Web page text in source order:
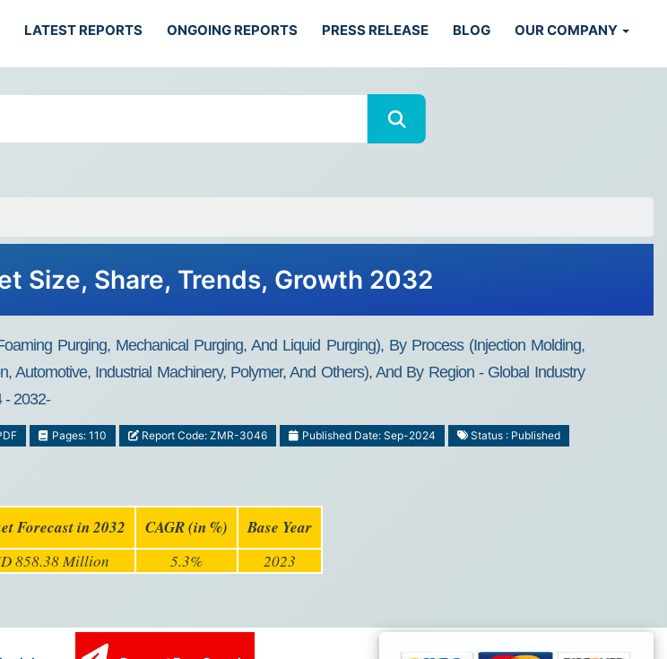
LATEST REPORTS ONGOING REPORTS PRESS RELEASE BLOG OUR COMPANY
Size, Share, Trends, Growth 2032
Purging, Mechanical Purging, And Liquid Purging), By Process (Injection Molding,
Automotive, Industrial Machinery, Polymer, And Others), And By Region - Global Industry
- 2032-
Pages: 110 Report Code: ZMR-3046 Published Date: Sep-2024 Status : Published
Forecast in 2032 CAGR (in %) Base Year
858.38 Million 5.3% 2023